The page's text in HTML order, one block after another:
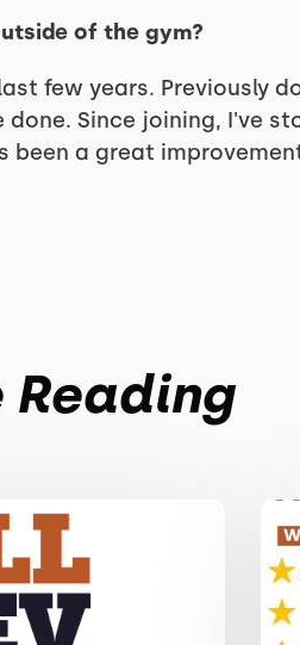
of the gym?
few years. Previously
Since joining, I've
a great